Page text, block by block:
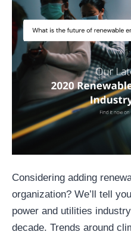
Considering adding
organization? We’ll tell
power and utilities
decade. Trends around